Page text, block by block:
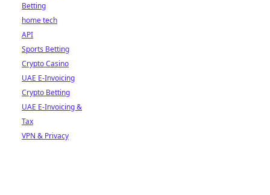
Betting
home tech
API
Sports Betting
Crypto Casino
UAE E-Invoicing
Crypto Betting
UAE E-Invoicing &
Tax
VPN & Privacy